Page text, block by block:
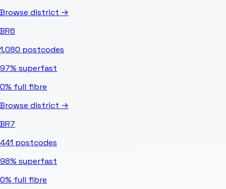
Browse district →
BR6
1,080 postcodes
97% superfast
0% full fibre
Browse district →
BR7
441 postcodes
98% superfast
0% full fibre